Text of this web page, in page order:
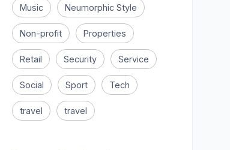
Music Neumorphic Style
Non-profit Properties
Retail Security Service
Social Sport Tech
travel travel